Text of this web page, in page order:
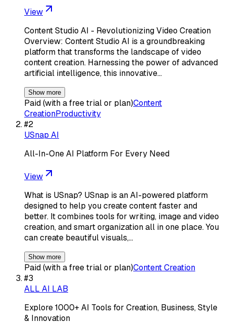
View
Content Studio AI - Revolutionizing Video Creation
Overview: Content Studio AI is a groundbreaking
platform that transforms the landscape of video
content creation. Harnessing the power of advanced
artificial intelligence, this innovative…
Show more
Paid (with a free trial or plan)Content
CreationProductivity
#2
USnap AI
All-In-One AI Platform For Every Need
View
What is USnap? USnap is an AI-powered platform
designed to help you create content faster and
better. It combines tools for writing, image and video
creation, and smart organization all in one place. You
can create beautiful visuals,…
Show more
Paid (with a free trial or plan)Content Creation
#3
ALL AI LAB
Explore 1000+ AI Tools for Creation, Business, Style
& Innovation